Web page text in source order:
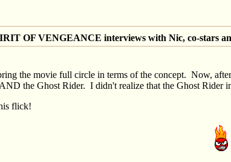
OF VENGEANCE interviews with Nic, co-stars
the movie full circle in terms of the concept. Now,
the Ghost Rider. I didn't realize that the Ghost Rider
flick!